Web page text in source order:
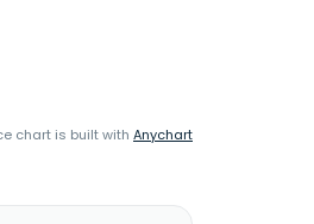
chart is built with Anychart